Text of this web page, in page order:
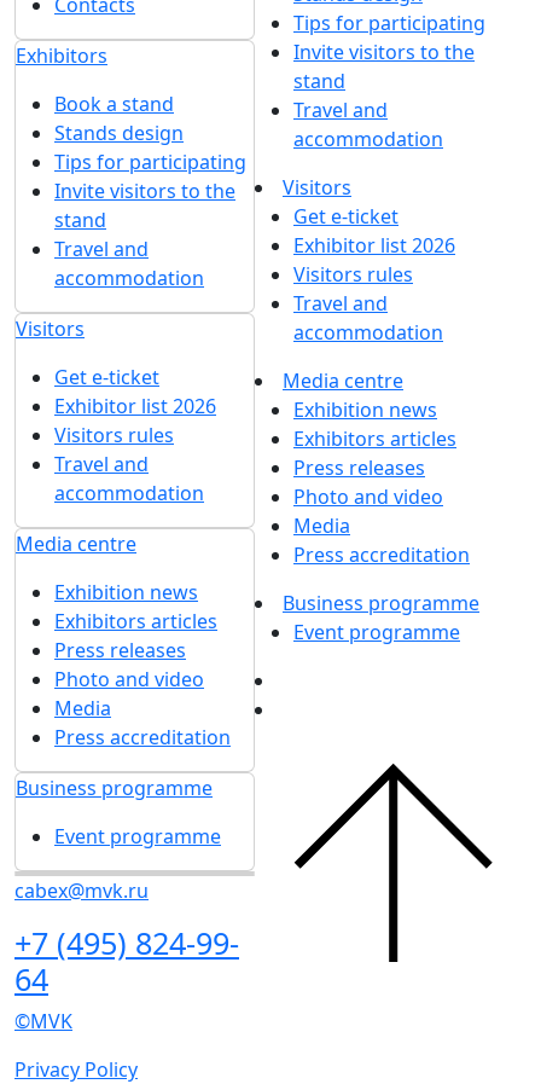
Exhibitors
Book a stand
Stands design
Tips for participating
Invite visitors to the
stand
Travel and
accommodation
Visitors
Get e-ticket
Exhibitor list 2026
Visitors rules
Travel and
accommodation
Media centre
Exhibition news
Exhibitors articles
Press releases
Photo and video
Media
Press accreditation
Business programme
Event programme
cabex@mvk.ru
+7 (495) 824-99-
64
Tips for participating
Invite visitors to the
stand
Travel and
accommodation
Visitors
Get e-ticket
Exhibitor list 2026
Visitors rules
Travel and
accommodation
Media centre
Exhibition news
Exhibitors articles
Press releases
Photo and video
Media
Press accreditation
Business programme
Event programme
©MVK
Privacy Policy